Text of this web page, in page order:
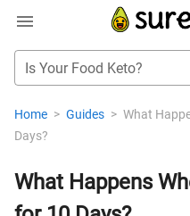
Is Your Food Keto?
Home > Guides > What
Days?
What Happens